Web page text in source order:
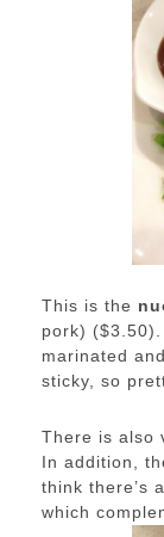
This is the
pork)
marinated
sticky, so
There is also
In addition,
think there’s
which